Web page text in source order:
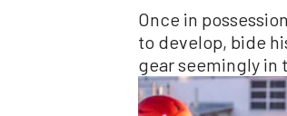
Once in
to develop, bide
gear seemingly in